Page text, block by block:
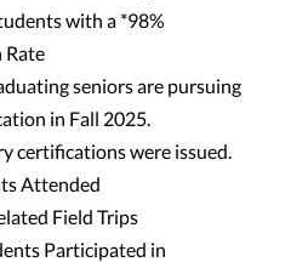
with a *98%
Rate
seniors are pursuing
in Fall 2025.
certifications were issued.
Attended
Field Trips
Participated in